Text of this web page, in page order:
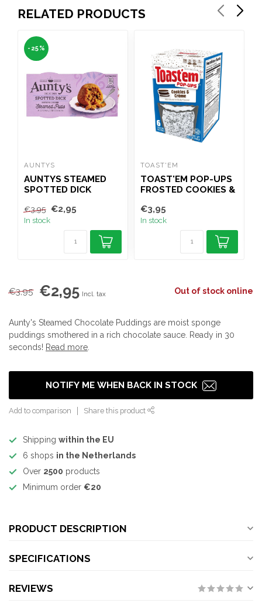
RELATED PRODUCTS
-25%
AUNTYS
AUNTYS STEAMED
SPOTTED DICK
€3,95 €2,95
In stock
TOAST'EM
TOAST'EM POP-UPS
FROSTED COOKIES &
€3,95
In stock
€3,95 €2,95 Incl. tax Out of stock online
Aunty's Steamed Chocolate Puddings are moist sponge
puddings smothered in a rich chocolate sauce. Ready in 30
seconds! Read more
NOTIFY ME WHEN BACK IN STOCK
Add to comparison Share this product
Shipping within the EU
6 shops in the Netherlands
Over 2500 products
Minimum order €20
PRODUCT DESCRIPTION
SPECIFICATIONS
REVIEWS